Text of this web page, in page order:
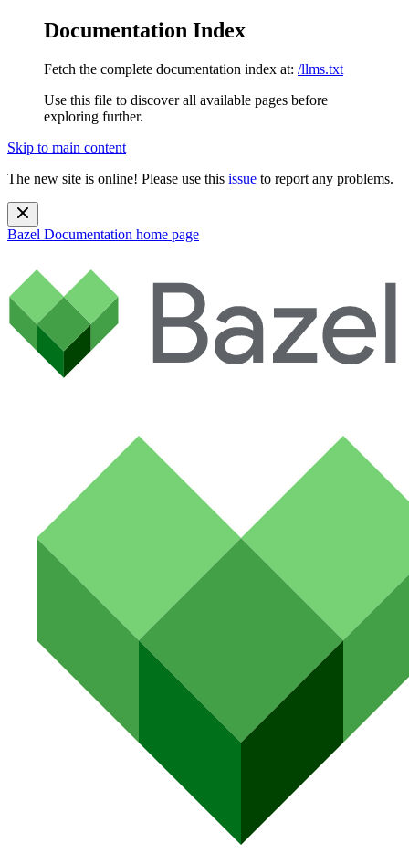
Documentation Index
Fetch the complete documentation index at: /llms.txt
Use this file to discover all available pages before
exploring further.
Skip to main content
The new site is online! Please use this issue to report any problems.
Bazel Documentation home page